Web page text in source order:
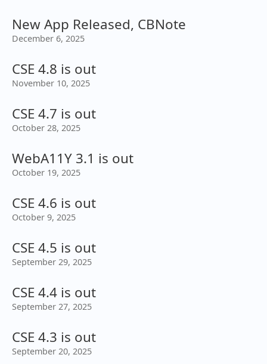
New App Released, CBNote
December 6, 2025
CSE 4.8 is out
November 10, 2025
CSE 4.7 is out
October 28, 2025
WebA11Y 3.1 is out
October 19, 2025
CSE 4.6 is out
October 9, 2025
CSE 4.5 is out
September 29, 2025
CSE 4.4 is out
September 27, 2025
CSE 4.3 is out
September 20, 2025